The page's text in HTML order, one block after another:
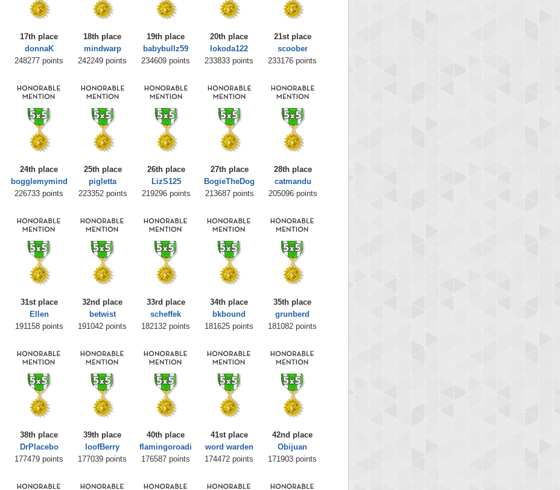
17th place
donnaK
248277 points
18th place
mindwarp
242249 points
19th place
babybullz59
234609 points
20th place
lokoda122
233833 points
21st place
scoober
233176 points
24th place
bogglemymind
226733 points
25th place
pigletta
223352 points
26th place
LizS125
219296 points
27th place
BogieTheDog
213687 points
28th place
catmandu
205096 points
31st place
Ellen
191158 points
32nd place
betwist
191042 points
33rd place
scheffek
182132 points
34th place
bkbound
181625 points
35th place
grunberd
181082 points
38th place
DrPlacebo
177479 points
39th place
loofBerry
177039 points
40th place
flamingoroadi
176587 points
41st place
word warden
174472 points
42nd place
Obijuan
171903 points